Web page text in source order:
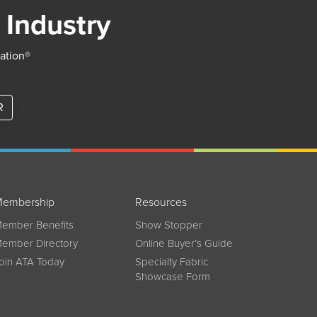
Benefits
Directory
ATA Today
Resources
Show Stopper
Online Buyer’s Guide
Specialty Fabric
Showcase Form